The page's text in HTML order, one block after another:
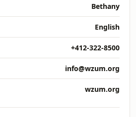
Bethany
English
+412-322-8500
info@wzum.org
wzum.org